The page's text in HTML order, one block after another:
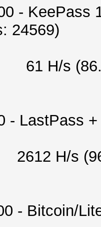
- KeePass
24569)
61 H/s
- LastPass
2612 H/s
- Bitcoin/